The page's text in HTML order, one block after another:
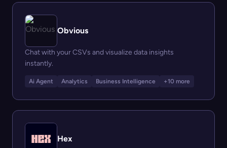
Obvious
Chat with your CSVs and visualize data insights
instantly.
Ai Agent Analytics Business Intelligence +10 more
Hex